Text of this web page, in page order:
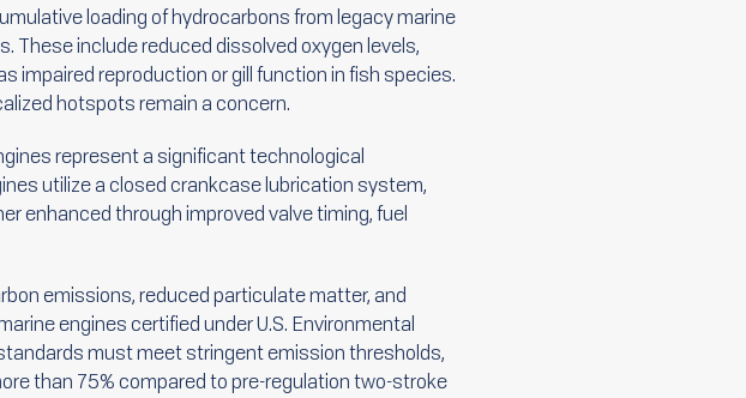
loading of hydrocarbons from legacy marine
These include reduced dissolved oxygen levels,
impaired reproduction or gill function in fish species.
hotspots remain a concern.
represent a significant technological
utilize a closed crankcase lubrication system,
enhanced through improved valve timing, fuel
emissions, reduced particulate matter, and
engines certified under U.S. Environmental
must meet stringent emission thresholds,
than 75% compared to pre-regulation two-stroke